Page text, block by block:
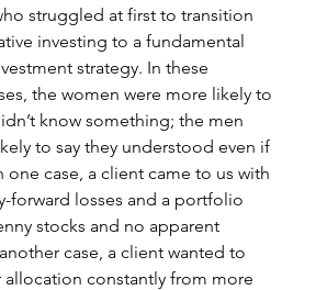
struggled at first to transition
investing to a fundamental
strategy. In these
the women were more likely to
know something; the men
to say they understood even if
one case, a client came to us with
forward losses and a portfolio
stocks and no apparent
case, a client wanted to
allocation constantly from more